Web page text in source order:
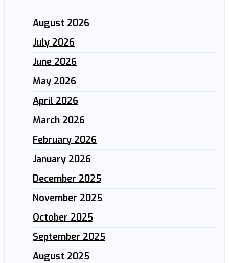
August 2026
July 2026
June 2026
May 2026
April 2026
March 2026
February 2026
January 2026
December 2025
November 2025
October 2025
September 2025
August 2025